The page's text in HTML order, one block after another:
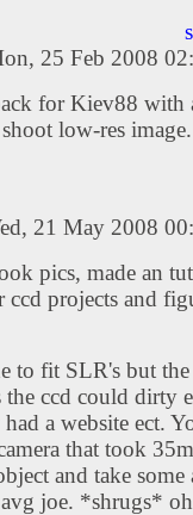
25 Feb 2008
for Kiev88 with
low-res
21 May 2008
pics, made an
projects and
to fit SLR's but the
the ccd could dirty
a website ect.
that took
and take
joe. *shrugs*